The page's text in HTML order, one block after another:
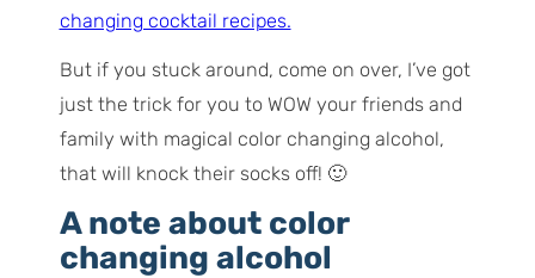
changing cocktail recipes.
But if you stuck around, come on over, I’ve got
just the trick for you to WOW your friends and
family with magical color changing alcohol,
that will knock their socks off! 🙂
A note about color
changing alcohol